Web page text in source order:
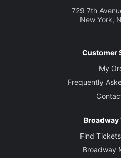
729 7th
New York,
Customer
My
Frequently
Broadway
Find
Broadway